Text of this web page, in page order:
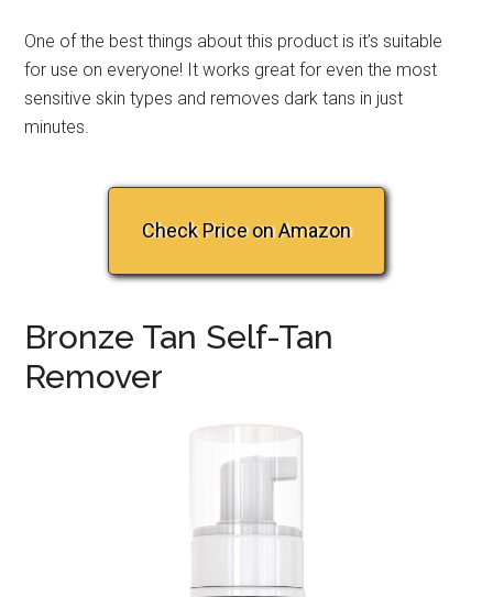
One of the best things about this product is it’s suitable
for use on everyone! It works great for even the most
sensitive skin types and removes dark tans in just
minutes.
Check Price on Amazon
Bronze Tan Self-Tan
Remover